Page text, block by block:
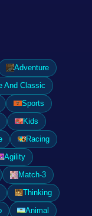
Adventure
And Classic
Sports
Kids
Racing
Agility
Match-3
Thinking
Animal